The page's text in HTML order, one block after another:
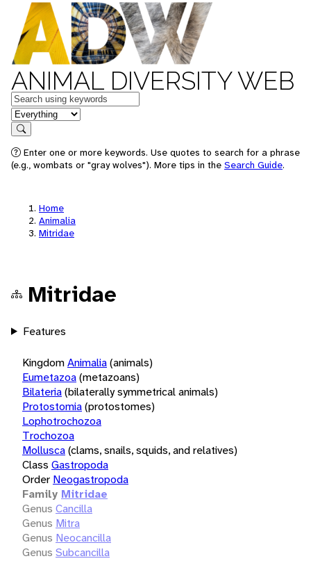
ANIMAL DIVERSITY WEB
Keywords
in feature
Search
Enter one or more keywords. Use quotes to search for a phrase
(e.g., wombats or "gray wolves"). More tips in the Search Guide.
Home
Animalia
Mitridae
Mitridae
Features
KingdomAnimalia(animals)
Eumetazoa(metazoans)
Bilateria(bilaterally symmetrical animals)
Protostomia(protostomes)
Lophotrochozoa
Trochozoa
Mollusca(clams, snails, squids, and relatives)
Class Gastropoda
Order Neogastropoda
Family Mitridae
Genus Cancilla
Genus Mitra
Genus Neocancilla
Genus Subcancilla